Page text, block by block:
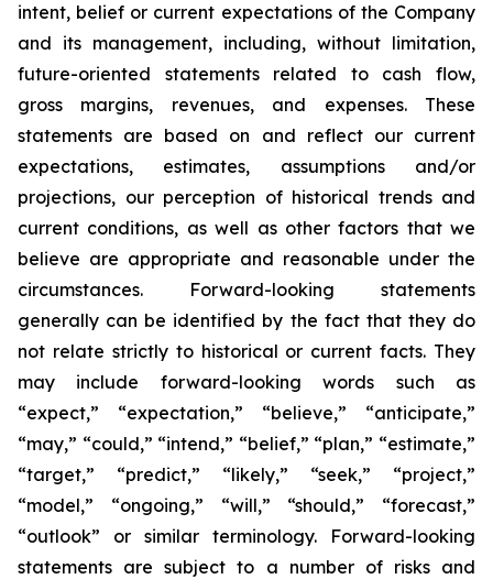
intent, belief or current expectations of the Company
and its management, including, without limitation,
future-oriented statements related to cash flow,
gross margins, revenues, and expenses. These
statements are based on and reflect our current
expectations, estimates, assumptions and/or
projections, our perception of historical trends and
current conditions, as well as other factors that we
believe are appropriate and reasonable under the
circumstances. Forward-looking statements
generally can be identified by the fact that they do
not relate strictly to historical or current facts. They
may include forward-looking words such as
“expect,” “expectation,” “believe,” “anticipate,”
“may,” “could,” “intend,” “belief,” “plan,” “estimate,”
“target,” “predict,” “likely,” “seek,” “project,”
“model,” “ongoing,” “will,” “should,” “forecast,”
“outlook” or similar terminology. Forward-looking
statements are subject to a number of risks and